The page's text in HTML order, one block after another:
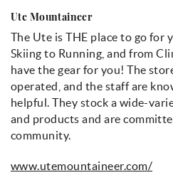
Ute Mountaineer
The Ute is THE place to go for
Skiing to Running, and from
have the gear for you! The
operated, and the staff are
helpful. They stock a wide-
and products and are
community.
www.utemountaineer.com/